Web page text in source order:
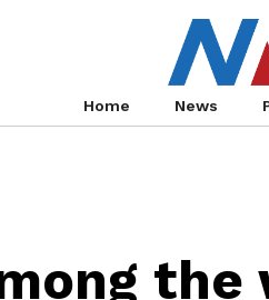
Home News
the